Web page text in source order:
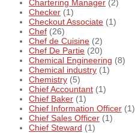
Chartering Manager (2)
Checker (1)
Checkout Associate (1)
Chef (26)
Chef de Cuisine (2)
Chef De Partie (20)
Chemical Engineering (8)
Chemical industry (1)
Chemistry (5)
Chief Accountant (1)
Chief Baker (1)
Chief Information Officer (1)
Chief Sales Officer (1)
Chief Steward (1)